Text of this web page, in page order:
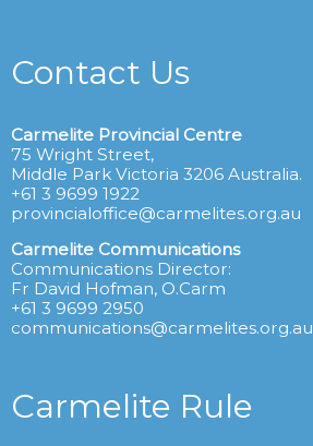
Contact Us
Carmelite Provincial Centre
75 Wright Street,
Middle Park Victoria 3206 Australia.
+61 3 9699 1922
provincialoffice@carmelites.org.au
Carmelite Communications
Communications Director:
Fr David Hofman, O.Carm
+61 3 9699 2950
communications@carmelites.org.au
Carmelite Rule